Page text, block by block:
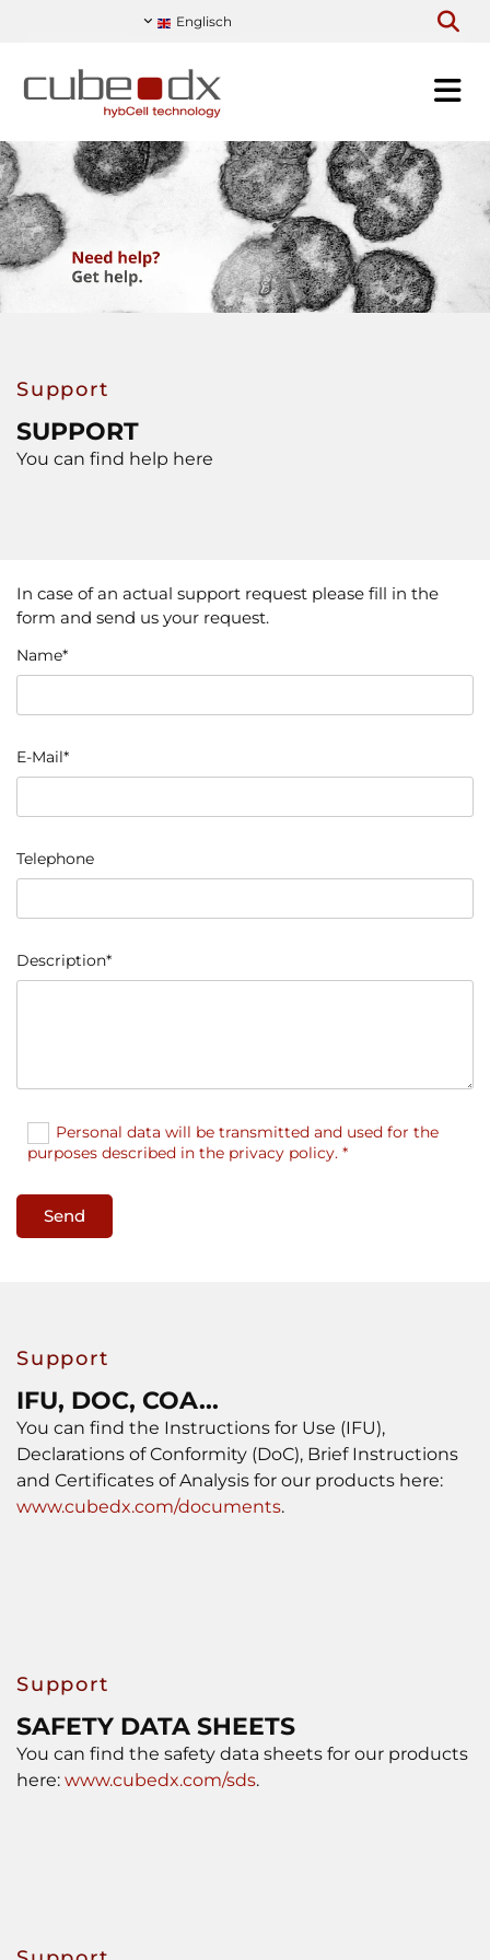
Englisch
Support
SUPPORT
You can find help here
In case of an actual support request please fill in the
form and send us your request.
Name*
E-Mail*
Telephone
Description*
Personal data will be transmitted and used for the
purposes described in the privacy policy. *
Support
IFU, DOC, COA...
You can find the Instructions for Use (IFU),
Declarations of Conformity (DoC), Brief Instructions
and Certificates of Analysis for our products here:
www.cubedx.com/documents.
Support
SAFETY DATA SHEETS
You can find the safety data sheets for our products
here: www.cubedx.com/sds.